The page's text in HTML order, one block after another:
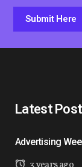
Submit Here
Latest
Advertising